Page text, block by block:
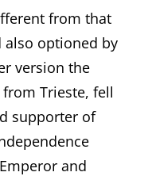
from that
also optioned by
version the
Trieste, fell
supporter of
and